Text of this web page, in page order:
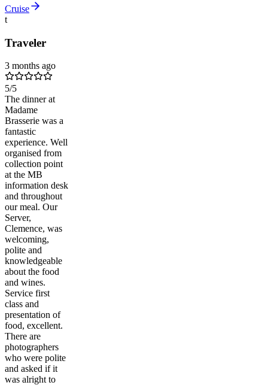
Cruise
t
Traveler
3 months ago
5/5
The dinner at
Madame
Brasserie was a
fantastic
experience. Well
organised from
collection point
at the MB
information desk
and throughout
our meal. Our
Server,
Clemence, was
welcoming,
polite and
knowledgeable
about the food
and wines.
Service first
class and
presentation of
food, excellent.
There are
photographers
who were polite
and asked if it
was alright to